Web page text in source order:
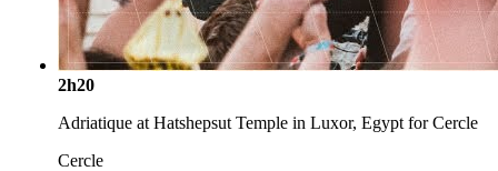
2h20
Adriatique at Hatshepsut Temple in Luxor, Egypt for Cercle
Cercle